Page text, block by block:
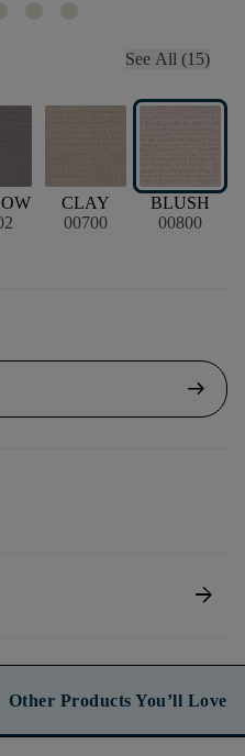
See All (15)
CLAY
00700
BLUSH
00800
arrow_right_alt
arrow_forward
Other Products You’ll Love